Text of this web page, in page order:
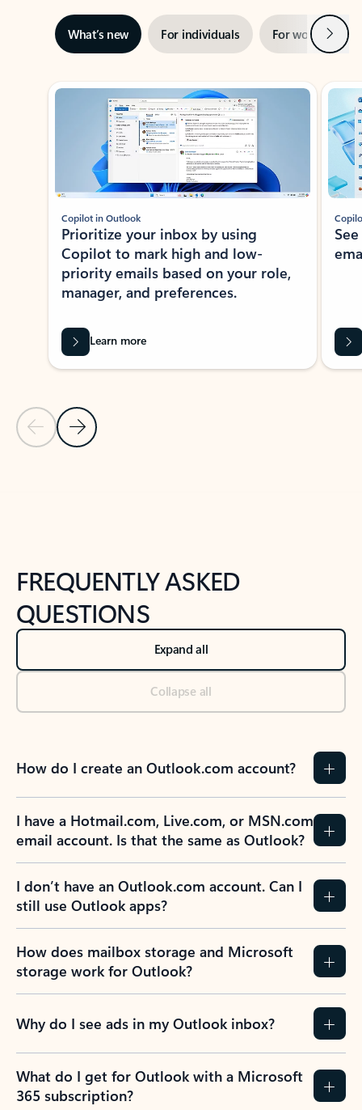
What’s new For individuals For work Next
Showing slide 1 of 3
Previous Slide
Next Slide
Copilot in Outlook
Prioritize your inbox by using
Copilot to mark high and low-
priority emails based on your role,
manager, and preferences.
Learn more
FREQUENTLY ASKED
QUESTIONS
Expand all
Collapse all
How do I create an Outlook.com account?
I have a Hotmail.com, Live.com, or MSN.com
email account. Is that the same as Outlook?
I don’t have an Outlook.com account. Can I
still use Outlook apps?
How does mailbox storage and Microsoft
storage work for Outlook?
Why do I see ads in my Outlook inbox?
What do I get for Outlook with a Microsoft
365 subscription?